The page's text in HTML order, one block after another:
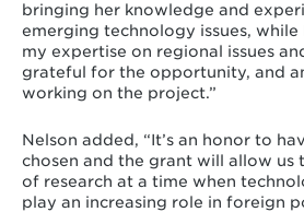
bringing her knowledge and
emerging technology issues,
my expertise on regional issues
grateful for the opportunity, and
working on the project.”
Nelson added, “It’s an honor to
chosen and the grant will allow us
of research at a time when
play an increasing role in foreign